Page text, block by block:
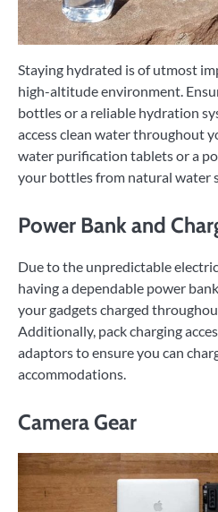
Staying hydrated is of utmost
high-altitude environment.
bottles or a reliable hydration
access clean water throughout
water purification tablets or a
your bottles from natural water
Power Bank and
Due to the unpredictable
having a dependable power
your gadgets charged
Additionally, pack charging
adaptors to ensure you can
accommodations.
Camera Gear